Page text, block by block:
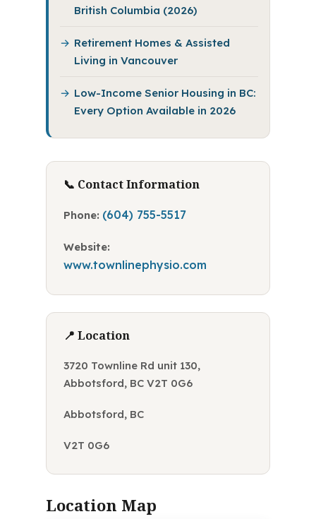
British Columbia (2026)
Retirement Homes & Assisted
Living in Vancouver
Low-Income Senior Housing in BC:
Every Option Available in 2026
📞 Contact Information
Phone: (604) 755-5517
Website:
www.townlinephysio.com
📍 Location
3720 Townline Rd unit 130,
Abbotsford, BC V2T 0G6
Abbotsford, BC
V2T 0G6
Location Map